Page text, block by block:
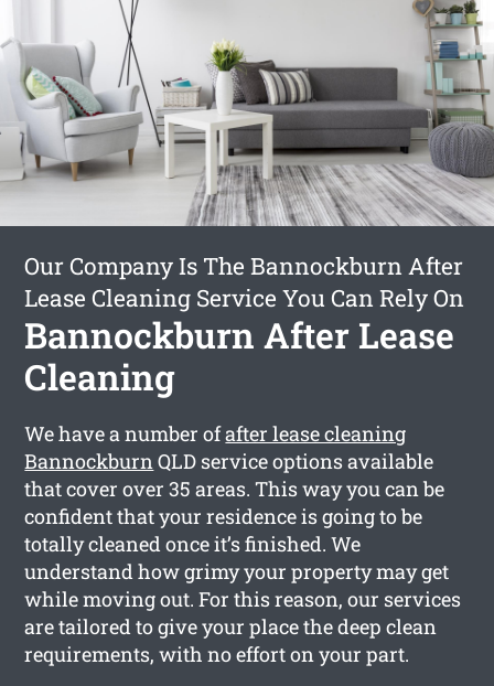
Our Company Is The Bannockburn After
Lease Cleaning Service You Can Rely On
Bannockburn After Lease
Cleaning
We have a number ofafter lease cleaning
BannockburnQLD service options available
that cover over 35 areas. This way you can be
confident that your residence is going to be
totally cleaned once it’s finished. We
understand how grimy your property may get
while moving out. For this reason, our services
are tailored to give your place the deep clean
requirements, with no effort on your part.